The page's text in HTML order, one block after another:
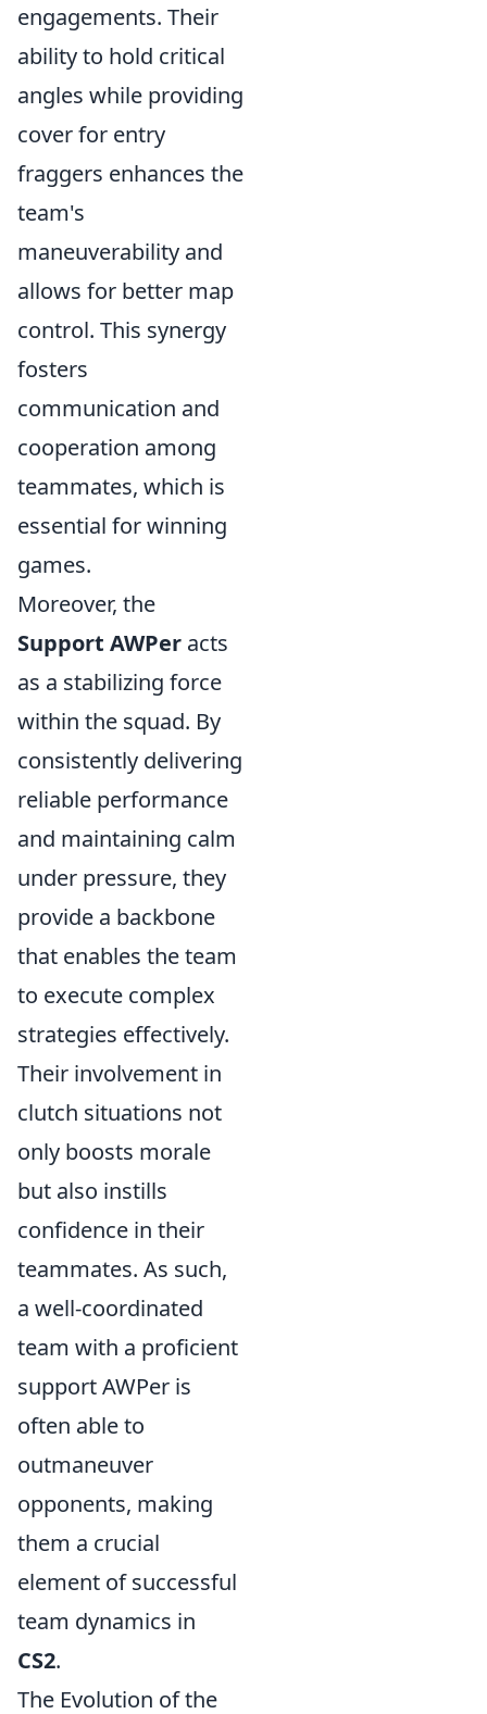
engagements. Their
ability to hold critical
angles while providing
cover for entry
fraggers enhances the
team's
maneuverability and
allows for better map
control. This synergy
fosters
communication and
cooperation among
teammates, which is
essential for winning
games.
Moreover, the
Support AWPer acts
as a stabilizing force
within the squad. By
consistently delivering
reliable performance
and maintaining calm
under pressure, they
provide a backbone
that enables the team
to execute complex
strategies effectively.
Their involvement in
clutch situations not
only boosts morale
but also instills
confidence in their
teammates. As such,
a well-coordinated
team with a proficient
support AWPer is
often able to
outmaneuver
opponents, making
them a crucial
element of successful
team dynamics in
CS2.
The Evolution of the